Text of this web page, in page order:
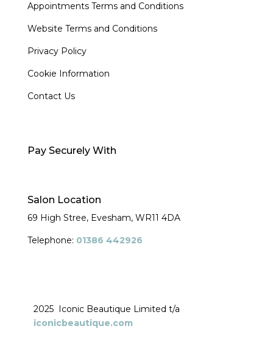
Appointments Terms and Conditions
Website Terms and Conditions
Privacy Policy
Cookie Information
Contact Us
Pay Securely With
Salon Location
69 High Stree, Evesham, WR11 4DA
Telephone: 01386 442926
2025 Iconic Beautique Limited t/a
iconicbeautique.com